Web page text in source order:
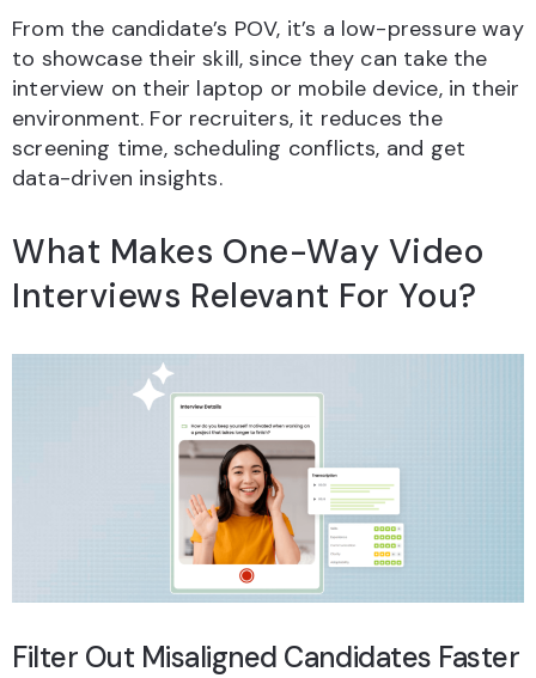
From the candidate’s POV, it’s a low-pressure way
to showcase their skill, since they can take the
interview on their laptop or mobile device, in their
environment. For recruiters, it reduces the
screening time, scheduling conflicts, and get
data-driven insights.
What Makes One-Way Video
Interviews Relevant For You?
Filter Out Misaligned Candidates Faster